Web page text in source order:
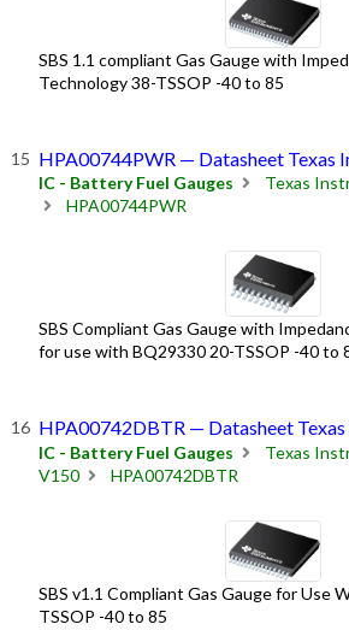
SBS 1.1 compliant Gas Gauge with
Technology 38-TSSOP -40 to 85
HPA00744PWR — Datasheet Texas
IC - Battery Fuel Gauges Texas
HPA00744PWR
SBS Compliant Gas Gauge with
for use with BQ29330 20-TSSOP -40 to
HPA00742DBTR — Datasheet
IC - Battery Fuel Gauges Texas
V150
HPA00742DBTR
SBS v1.1 Compliant Gas Gauge for Use
TSSOP -40 to 85